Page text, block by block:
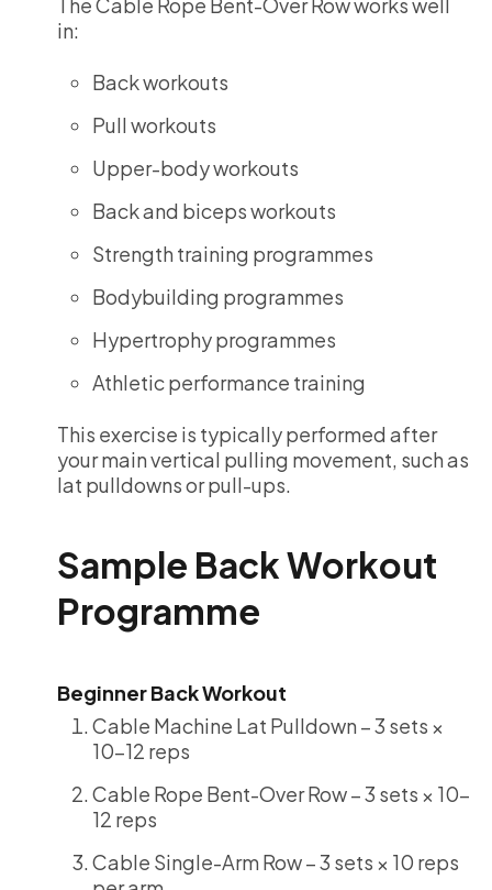
in:
Back workouts
Pull workouts
Upper-body workouts
Back and biceps workouts
Strength training programmes
Bodybuilding programmes
Hypertrophy programmes
Athletic performance training
This exercise is typically performed after
your main vertical pulling movement, such as
lat pulldowns or pull-ups.
Sample Back Workout
Programme
Beginner Back Workout
Cable Machine Lat Pulldown – 3 sets ×
10-12 reps
Cable Rope Bent-Over Row – 3 sets × 10-
12 reps
Cable Single-Arm Row – 3 sets × 10 reps